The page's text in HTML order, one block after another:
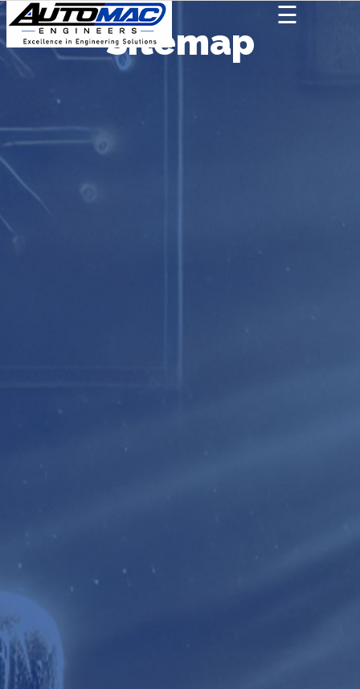
AUTOMAC×
About
We
Deal
☰
Sitemap